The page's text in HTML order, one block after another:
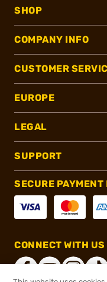
SHOP
COMPANY INFO
CUSTOMER
EUROPE
LEGAL
SUPPORT
SECURE PAYMENT
CONNECT WITH US